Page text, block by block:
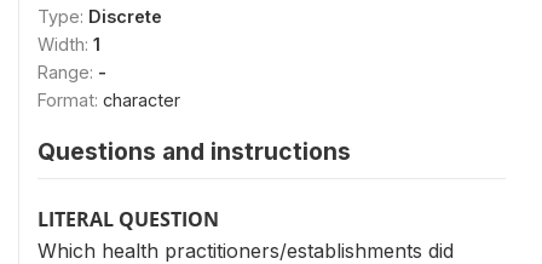
Type: Discrete
Width: 1
Range: -
Format: character
Questions and instructions
LITERAL QUESTION
Which health practitioners/establishments did